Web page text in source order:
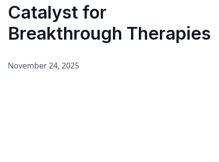
Catalyst for
Breakthrough Therapies
November 24, 2025